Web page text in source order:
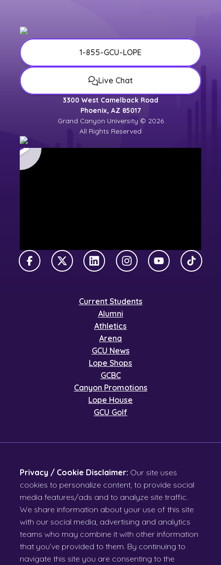
1-855-GCU-LOPE
Live Chat
3300 West Camelback Road
Phoenix, AZ 85017
Grand Canyon University © 2026
All Rights Reserved
FacebookX TwitterLinkedInInstagramYouTubeTikTok
Current Students
Alumni
Athletics
Arena
GCU News
Lope Shops
GCBC
Canyon Promotions
Lope House
GCU Golf
Privacy / Cookie Disclaimer: Our site uses
cookies to personalize content, to provide social
media features/ads and to analyze site traffic.
We share information about your use of this site
with our social media, advertising and analytics
teams who may combine it with other information
that you’ve provided to them. By continuing to
navigate this site you are consenting to the